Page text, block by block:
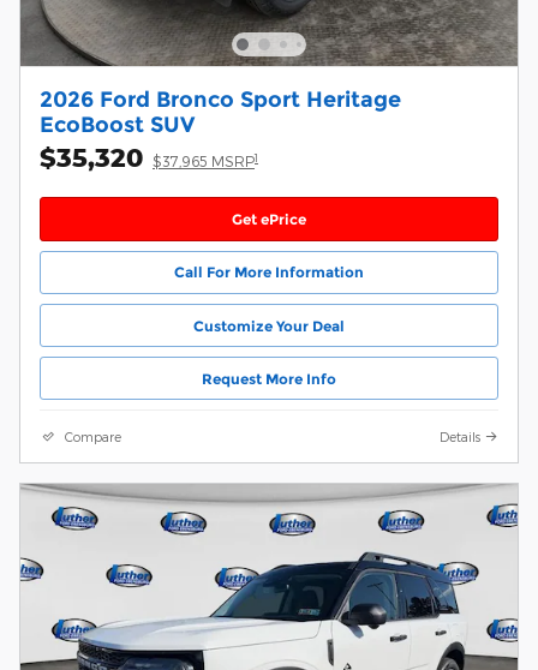
2026 Ford Bronco Sport Heritage
EcoBoost SUV
$35,320 $37,965 MSRP1
Get ePrice
Call For More Information
Customize Your Deal
Request More Info
Compare Details